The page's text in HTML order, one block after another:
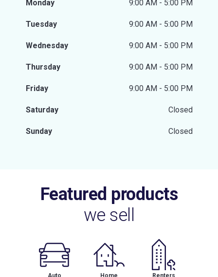
Monday 9:00 AM - 5:00 PM
Tuesday 9:00 AM - 5:00 PM
Wednesday 9:00 AM - 5:00 PM
Thursday 9:00 AM - 5:00 PM
Friday 9:00 AM - 5:00 PM
Saturday Closed
Sunday Closed
Featured products
we sell
Auto Home Renters